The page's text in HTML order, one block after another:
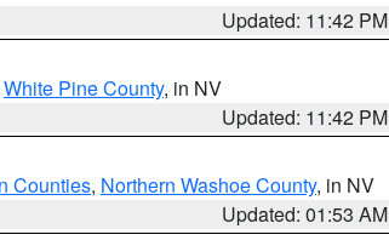
Updated: 11:42 PM
White Pine County, in NV
Updated: 11:42 PM
Counties, Northern Washoe County, in NV
Updated: 01:53 AM